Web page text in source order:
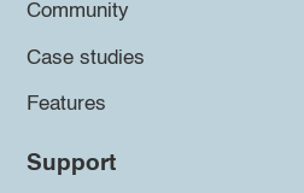
Community
Case studies
Features
Support